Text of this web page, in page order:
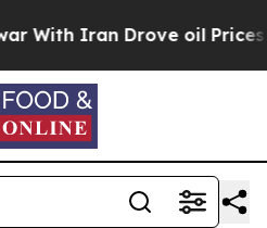
Iran Drove oil Prices